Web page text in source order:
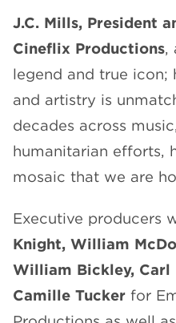
J.C. Mills, President
Cineflix Productions,
legend and true icon;
and artistry is
decades across
humanitarian efforts,
mosaic that we are
Executive producers
Knight, William
William Bickley, Carl
Camille Tucker for